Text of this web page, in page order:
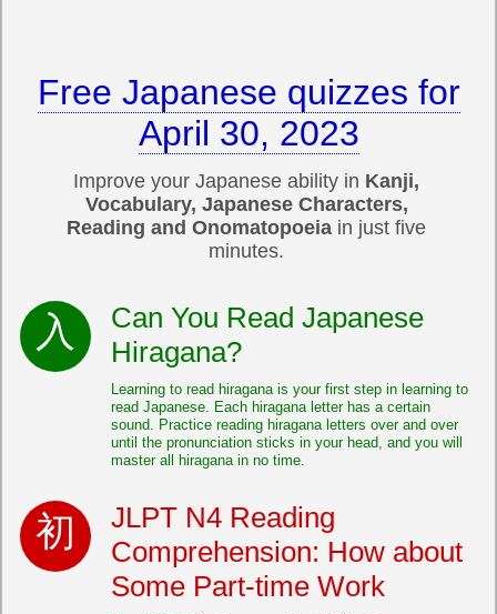
Free Japanese quizzes for
April 30, 2023
Improve your Japanese ability in Kanji,
Vocabulary, Japanese Characters,
Reading and Onomatopoeia in just five
minutes.
Can You Read Japanese
Hiragana?
Learning to read hiragana is your first step in learning to
read Japanese. Each hiragana letter has a certain
sound. Practice reading hiragana letters over and over
until the pronunciation sticks in your head, and you will
master all hiragana in no time.
JLPT N4 Reading
Comprehension: How about
Some Part-time Work